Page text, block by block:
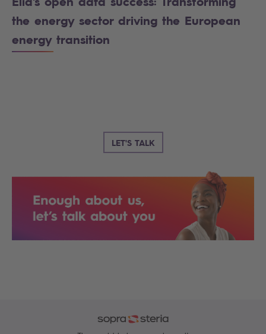
the energy sector driving the European
energy transition
LET'S TALK